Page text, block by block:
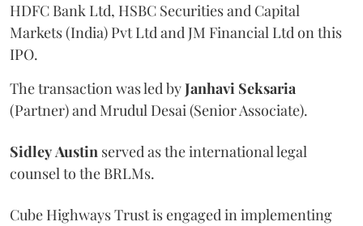
HDFC Bank Ltd, HSBC Securities and Capital
Markets (India) Pvt Ltd and JM Financial Ltd on this
IPO.
The transaction was led byJanhavi Seksaria
(Partner) and Mrudul Desai (Senior Associate).
SidleyAustin served as the international legal
counsel to the BRLMs.
Cube Highways Trust is engaged in implementing